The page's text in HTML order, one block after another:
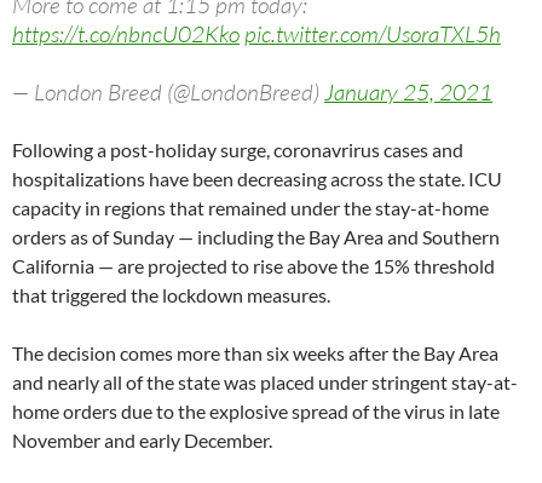
https://t.co/nbncU02Kko pic.twitter.com/UsoraTXL5h
— London Breed (@LondonBreed) January 25, 2021
Following a post-holiday surge, coronavrirus cases and
hospitalizations have been decreasing across the state. ICU
capacity in regions that remained under the stay-at-home
orders as of Sunday — including the Bay Area and Southern
California — are projected to rise above the 15% threshold
that triggered the lockdown measures.
The decision comes more than six weeks after the Bay Area
and nearly all of the state was placed under stringent stay-at-
home orders due to the explosive spread of the virus in late
November and early December.